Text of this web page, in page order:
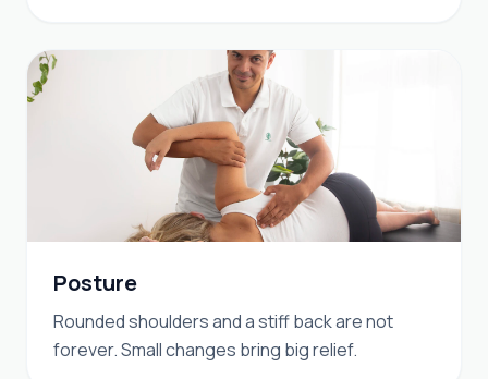
Posture
Rounded shoulders and a stiff back are not
forever. Small changes bring big relief.